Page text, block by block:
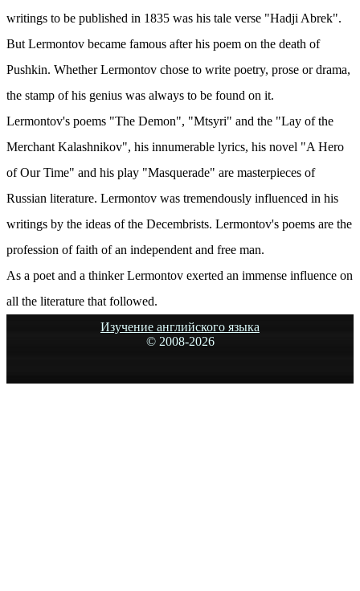
writings to be published in 1835 was his tale verse "Hadji Abrek".
But Lermontov became famous after his poem on the death of
Pushkin. Whether Lermontov chose to write poetry, prose or drama,
the stamp of his genius was always to be found on it.
Lermontov's poems "The Demon", "Mtsyri" and the "Lay of the
Merchant Kalashnikov", his innumerable lyrics, his novel "A Hero
of Our Time" and his play "Masquerade" are masterpieces of
Russian literature. Lermontov was tremendously influenced in his
writings by the ideas of the Decembrists. Lermontov's poems are the
profession of faith of an independent and free man.
As a poet and a thinker Lermontov exerted an immense influence on
all the literature that followed.
Изучение английского языка
© 2008-2026